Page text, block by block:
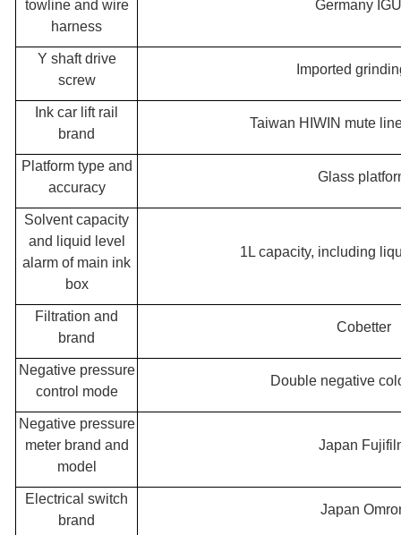
towline and wire
harness
Germany
Y shaft drive
screw
Imported
Ink car lift rail
brand
Taiwan HIWIN mute
Platform type and
accuracy
Glass
Solvent capacity
and liquid level
alarm of main ink
box
1L capacity, including
Filtration and
brand
Cobetter
Negative pressure
control mode
Double negative
Negative pressure
meter brand and
model
Japan
Electrical switch
brand
Japan